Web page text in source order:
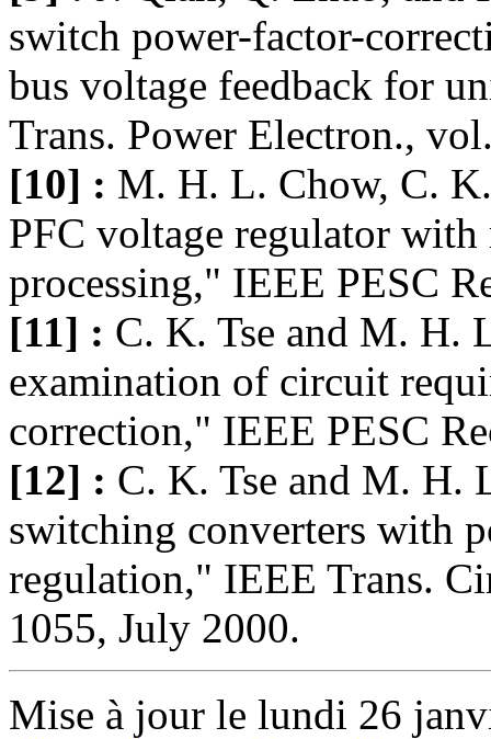
switch power-factor-
bus voltage feedback for
Trans. Power Electron.,
[10] : M. H. L. Chow, C.
PFC voltage regulator with
processing," IEEE PESC
[11] : C. K. Tse and M. H.
examination of circuit
correction," IEEE PESC
[12] : C. K. Tse and M. H.
switching converters with
regulation," IEEE Trans.
1055, July 2000.
Mise à jour le lundi 26